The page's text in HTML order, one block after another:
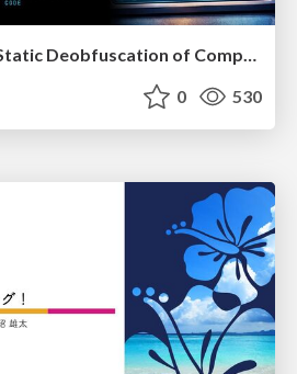
Breaking the Seal: Static Deobfuscation of Compiled V8 JavaScript Bytecode Malware
0 530